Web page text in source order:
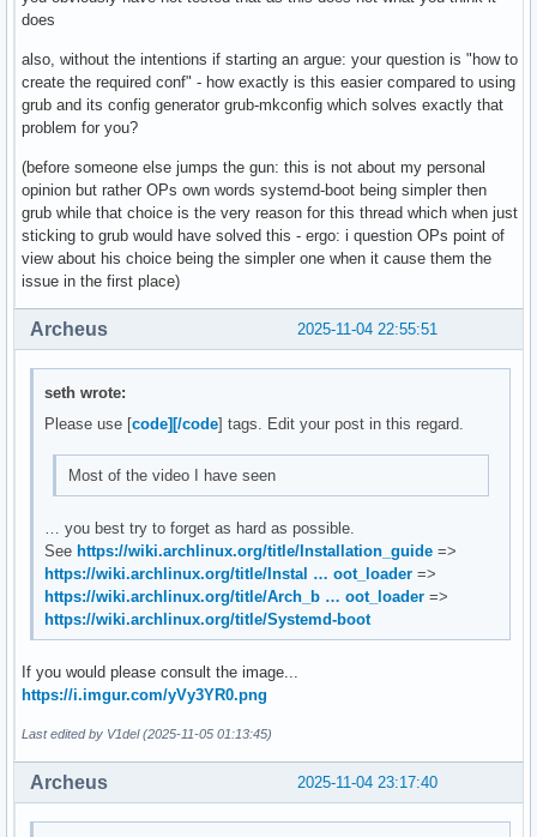
ARCH-CHROOT
echo "Rebooting in 5 seconds..."
sleep 5
reboot
does
also, without the intentions if starting an argue: your question is "how to
create the required conf" - how exactly is this easier compared to using
grub and its config generator grub-mkconfig which solves exactly that
problem for you?
(before someone else jumps the gun: this is not about my personal
opinion but rather OPs own words systemd-boot being simpler then
grub while that choice is the very reason for this thread which when just
sticking to grub would have solved this - ergo: i question OPs point of
view about his choice being the simpler one when it cause them the
issue in the first place)
2025-11-04 22:55:51
Archeus
seth wrote:
Please use [code][/code] tags. Edit your post in this regard.
Most of the video I have seen
… you best try to forget as hard as possible.
See https://wiki.archlinux.org/title/Installation_guide =>
https://wiki.archlinux.org/title/Instal … oot_loader =>
https://wiki.archlinux.org/title/Arch_b … oot_loader =>
https://wiki.archlinux.org/title/Systemd-boot
If you would please consult the image...
https://i.imgur.com/yVy3YR0.png
Last edited by V1del (2025-11-05 01:13:45)
2025-11-04 23:17:40
Archeus